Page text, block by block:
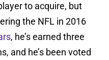
to acquire, but
the NFL in 2016
, he’s earned three
and he’s been voted